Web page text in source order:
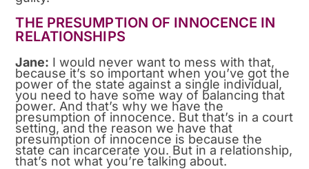
THE PRESUMPTION OF INNOCENCE IN
RELATIONSHIPS
Jane: I would never want to mess with that,
because it’s so important when you’ve got the
power of the state against a single individual,
you need to have some way of balancing that
power. And that’s why we have the
presumption of innocence. But that’s in a court
setting, and the reason we have that
presumption of innocence is because the
state can incarcerate you. But in a relationship,
that’s not what you’re talking about.